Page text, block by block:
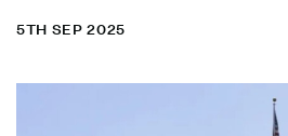
5TH SEP 2025